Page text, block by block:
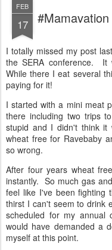
FEB
17
I totally missed my post
the SERA conference. It
While there I eat several
paying for it!
I started with a mini meat
there including two trips
stupid and I didn't think
wheat free for Ravebaby
so wrong.
After four years wheat
instantly. So much gas
feel like I've been
thirst I can't seem to drink
scheduled for my annual
would have demanded a
myself at this point.